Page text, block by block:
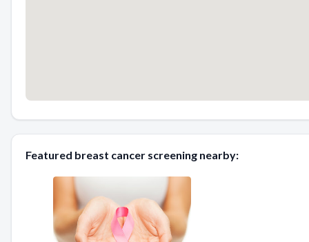
Featured breast cancer screening nearby: